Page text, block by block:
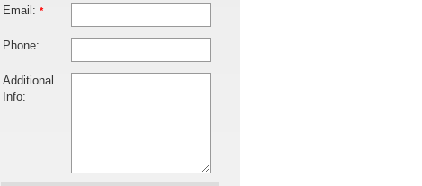
Email: *
Phone:
Additional
Info: